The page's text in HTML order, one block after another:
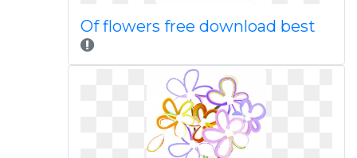
Of flowers free download best